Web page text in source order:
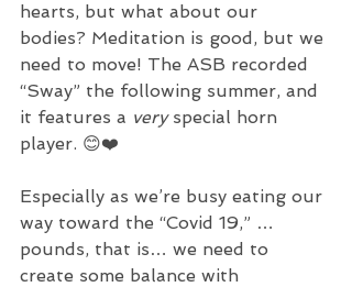
hearts, but what about our
bodies? Meditation is good, but we
need to move! The ASB recorded
“Sway” the following summer, and
it features a very special horn
player. 😊❤️
Especially as we’re busy eating our
way toward the “Covid 19,” …
pounds, that is… we need to
create some balance with